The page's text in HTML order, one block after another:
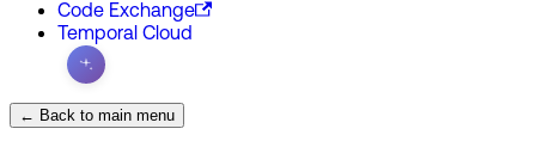
Code Exchange
Temporal Cloud
← Back to main menu